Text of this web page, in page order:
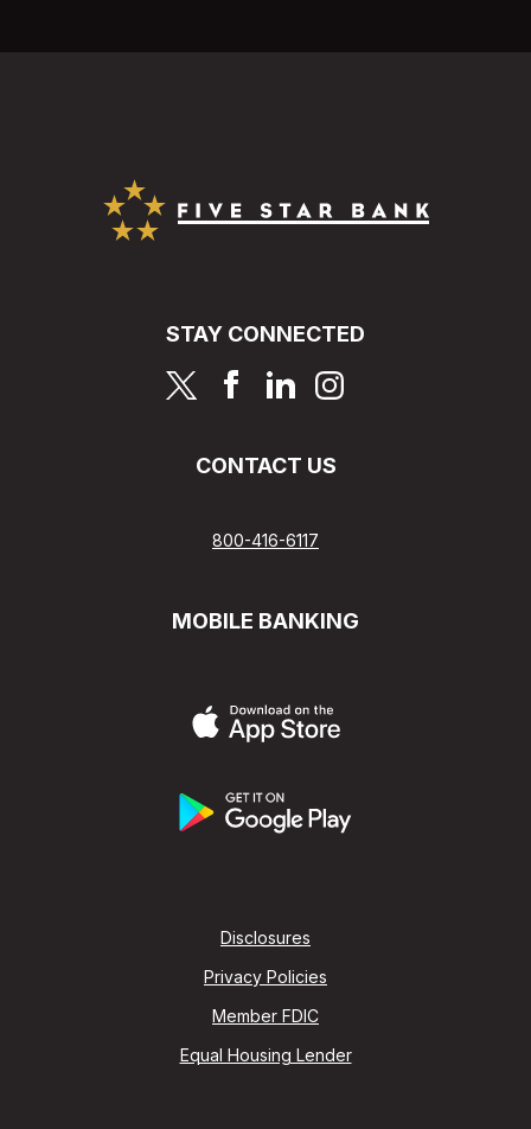
STAY CONNECTED
page page page page
CONTACT US
800-416-6117
MOBILE BANKING
Disclosures
Privacy Policies
Member FDIC
Equal Housing Lender